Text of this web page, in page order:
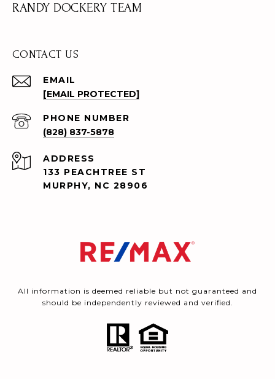
RANDY DOCKERY TEAM
CONTACT US
EMAIL
[EMAIL PROTECTED]
PHONE NUMBER
(828) 837-5878
ADDRESS
133 PEACHTREE ST
MURPHY, NC 28906
All information is deemed reliable but not guaranteed and
should be independently reviewed and verified.